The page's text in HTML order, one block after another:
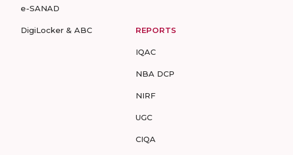
e-SANAD
DigiLocker & ABC REPORTS
IQAC
NBA DCP
NIRF
UGC
CIQA